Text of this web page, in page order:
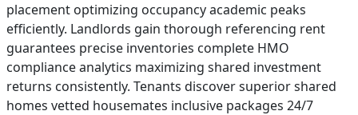
placement optimizing occupancy academic peaks
efficiently. Landlords gain thorough referencing rent
guarantees precise inventories complete HMO
compliance analytics maximizing shared investment
returns consistently. Tenants discover superior shared
homes vetted housemates inclusive packages 24/7